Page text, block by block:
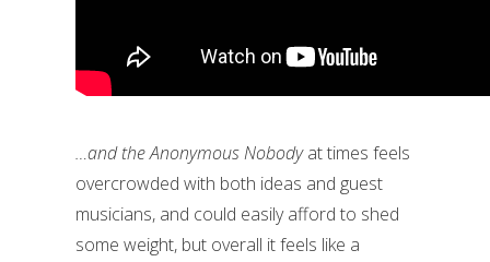
…and the Anonymous Nobodyat times feels
overcrowded with both ideas and guest
musicians, and could easily afford to shed
some weight, but overall it feels like a